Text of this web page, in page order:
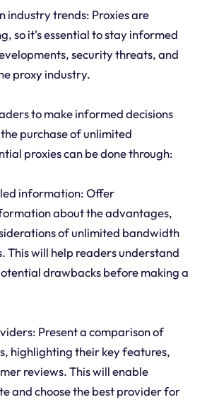
industry trends: Proxies are
so it's essential to stay informed
security threats, and
proxy industry.
to make informed decisions
purchase of unlimited
proxies can be done through:
information: Offer
about the advantages,
of unlimited bandwidth
This will help readers understand
drawbacks before making a
Present a comparison of
highlighting their key features,
reviews. This will enable
and choose the best provider for